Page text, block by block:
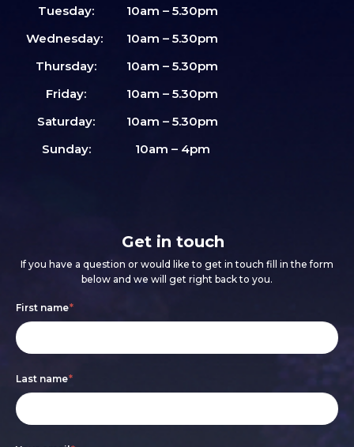
Tuesday:
10am – 5.30pm
Wednesday:
10am – 5.30pm
Thursday:
10am – 5.30pm
Friday:
10am – 5.30pm
Saturday:
10am – 5.30pm
Sunday:
10am – 4pm
Get in touch
If you have a question or would like to get in touch fill in the form
below and we will get right back to you.
Footer
form
First name*
Last name*
If
you
human,
leave
this